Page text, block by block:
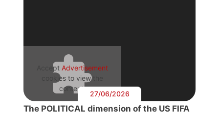
Accept Advertisement
cookies to view the
content.
27/06/2026
The POLITICAL dimension of the US FIFA